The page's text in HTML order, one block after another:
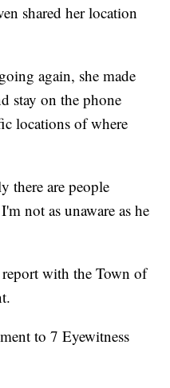
shared her location
again, she made
stay on the phone
locations of where
there are people
not as unaware as he
with the Town of
to 7 Eyewitness